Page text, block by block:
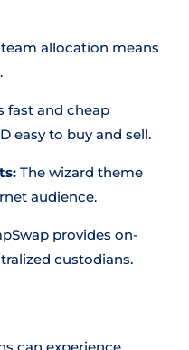
allocation means
fast and cheap
easy to buy and sell.
The wizard theme
audience.
provides on-
custodians.